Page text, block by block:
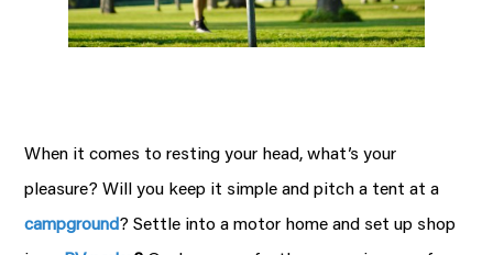
When it comes to resting your head, what’s your
pleasure? Will you keep it simple and pitch a tent at a
campground? Settle into a motor home and set up shop